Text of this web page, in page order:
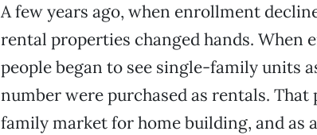
A few years ago, when enrollment
rental properties changed hands. When
people began to see single-family units
number were purchased as rentals.
family market for home building, and as